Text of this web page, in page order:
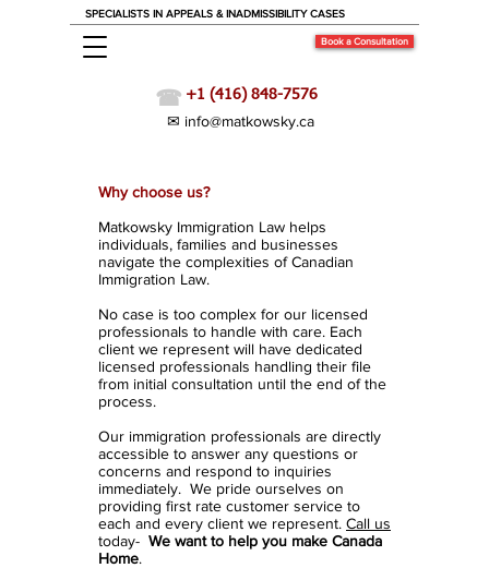
SPECIALISTS IN APPEALS & INADMISSIBILITY CASES
Book a Consultation
☎
✉ info@matkowsky.ca
+1 (416) 848-7576
Why choose us?
Matkowsky Immigration Law helps
individuals, families and businesses
navigate the complexities of Canadian
Immigration Law.
No case is too complex for our licensed
professionals to handle with care. Each
client we represent will have dedicated
licensed professionals handling their file
from initial consultation until the end of the
process.
Our immigration professionals are directly
accessible to answer any questions or
concerns and respond to inquiries
immediately. We pride ourselves on
providing first rate customer service to
each and every client we represent. Call us
today- We want to help you make Canada
Home.